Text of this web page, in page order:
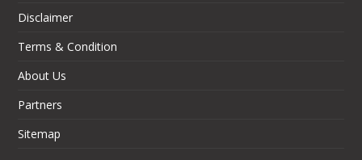
Disclaimer
Terms & Condition
About Us
Partners
Sitemap